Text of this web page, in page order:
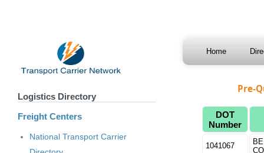
Home
Pre-
DOT
Number
1041067
Logistics Directory
Freight Centers
National Transport Carrier